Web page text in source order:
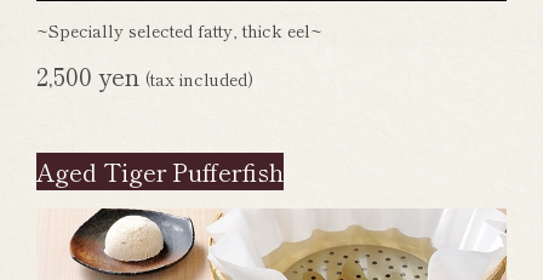
~Specially selected fatty, thick eel~
2,500 yen (tax included)
Aged Tiger Pufferfish